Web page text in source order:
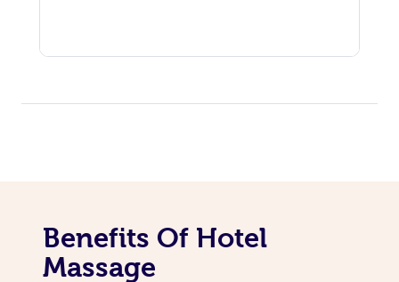
Benefits Of Hotel
Massage